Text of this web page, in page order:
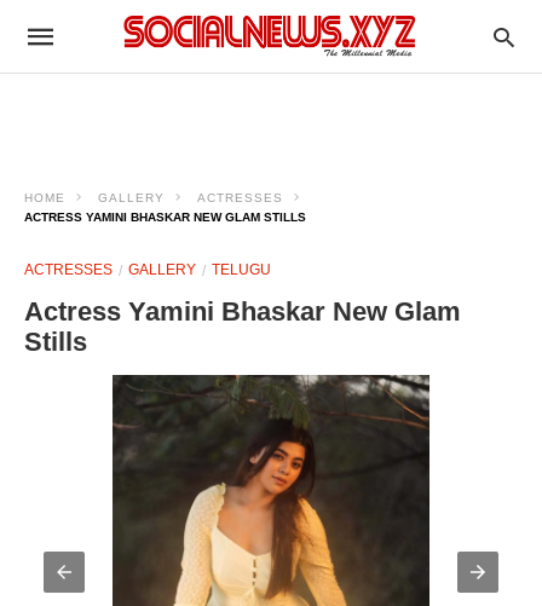
HOME GALLERY
ACTRESSES
ACTRESS YAMINI BHASKAR NEW GLAM STILLS
ACTRESSES GALLERY TELUGU
Actress Yamini Bhaskar New Glam
Stills